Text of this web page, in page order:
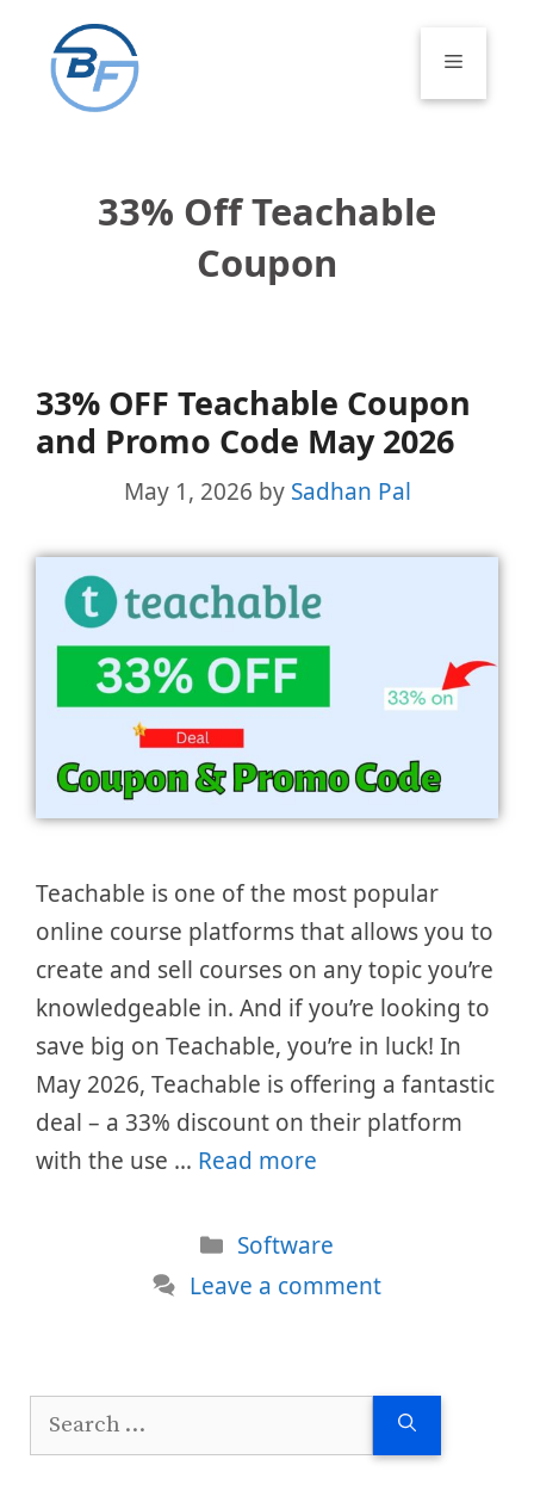
content
Menu
33% Off Teachable
Coupon
33% OFF Teachable Coupon
and Promo Code May 2026
May 1, 2026 by Sadhan Pal
Teachable is one of the most popular
online course platforms that allows you to
create and sell courses on any topic you’re
knowledgeable in. And if you’re looking to
save big on Teachable, you’re in luck! In
May 2026, Teachable is offering a fantastic
deal – a 33% discount on their platform
with the use … Read more
Categories
Software
Leave a comment